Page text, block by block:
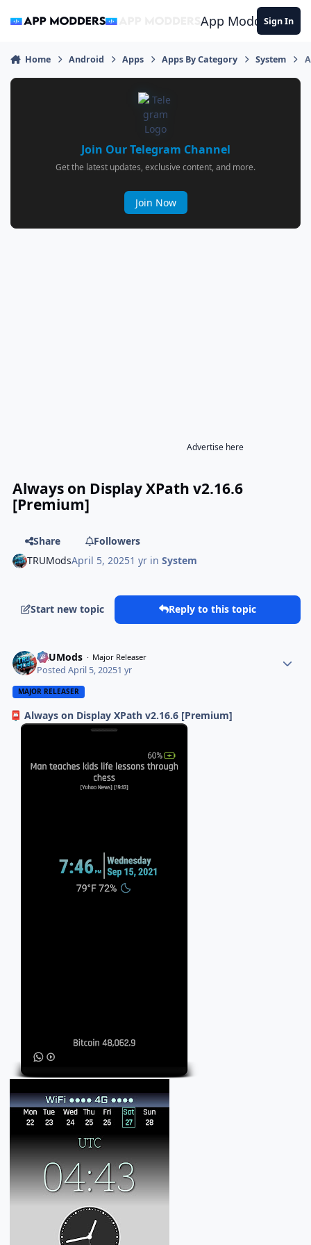
App ModdersSign In
Home Android Apps Apps By Category System
Join Our Telegram Channel
Get the latest updates, exclusive content, and more.
Join Now
Advertise here
Always on Display XPath v2.16.6
[Premium]
Share
Followers
TRUModsApril 5, 20251 yr inSystem
Start new topic Reply to this topic
TRUMods Major Releaser
PostedApril 5, 20251 yr
MAJOR RELEASER
📮 Always on Display XPath v2.16.6 [Premium]